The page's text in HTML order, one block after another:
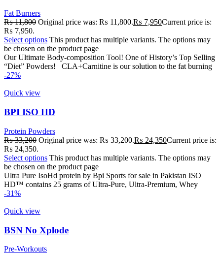
Fat Burners
₨11,800 Original price was: ₨ 11,800.₨ 7,950Current price is:
₨ 7,950.
Select options This product has multiple variants. The options may
be chosen on the product page
Our Ultimate Body-composition Tool! One of History’s Top Selling
“Diet” Powders! CLA+Carnitine is our solution to the fat burning
-27%
Quick view
BPI ISO HD
Protein Powders
₨33,200 Original price was: ₨ 33,200.₨ 24,350Current price is:
₨ 24,350.
Select options This product has multiple variants. The options may
be chosen on the product page
Ultra Pure IsoHd protein by Bpi Sports for sale in Pakistan ISO
HD™ contains 25 grams of Ultra-Pure, Ultra-Premium, Whey
-31%
Quick view
BSN No Xplode
Pre-Workouts